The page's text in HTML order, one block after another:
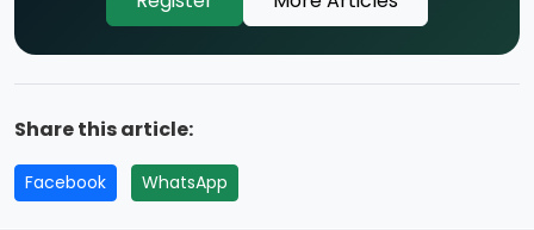
Share this article:
Facebook WhatsApp